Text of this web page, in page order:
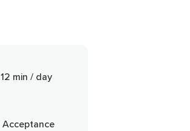
12 min / day
Acceptance